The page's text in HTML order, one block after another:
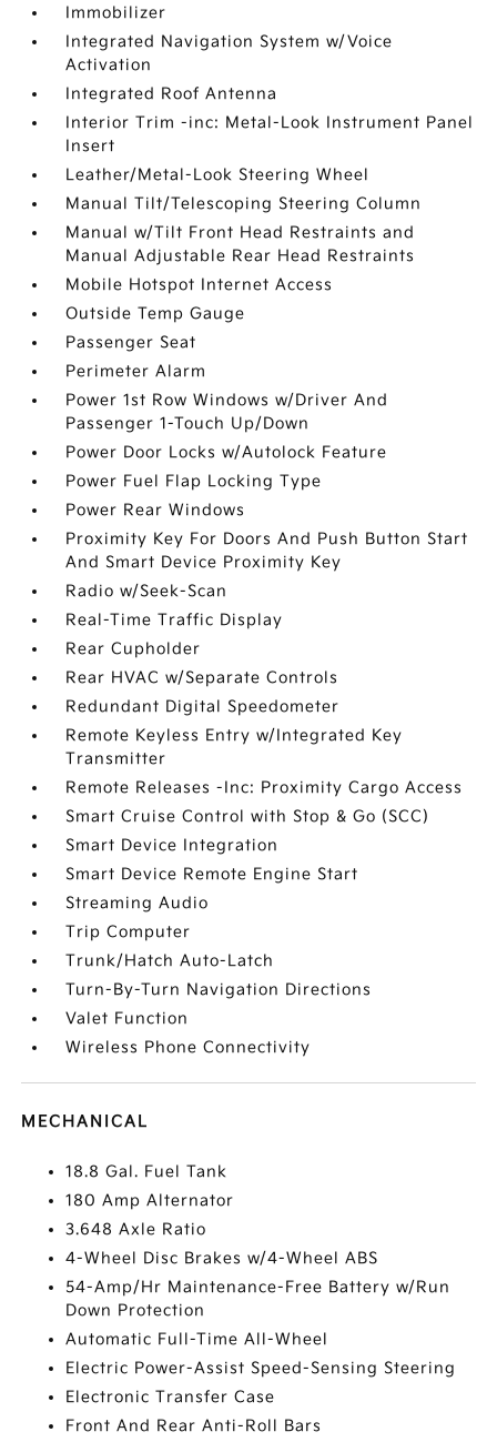
Immobilizer
Integrated Navigation System w/Voice
Activation
Integrated Roof Antenna
Interior Trim -inc: Metal-Look Instrument Panel
Insert
Leather/Metal-Look Steering Wheel
Manual Tilt/Telescoping Steering Column
Manual w/Tilt Front Head Restraints and
Manual Adjustable Rear Head Restraints
Mobile Hotspot Internet Access
Outside Temp Gauge
Passenger Seat
Perimeter Alarm
Power 1st Row Windows w/Driver And
Passenger 1-Touch Up/Down
Power Door Locks w/Autolock Feature
Power Fuel Flap Locking Type
Power Rear Windows
Proximity Key For Doors And Push Button Start
And Smart Device Proximity Key
Radio w/Seek-Scan
Real-Time Traffic Display
Rear Cupholder
Rear HVAC w/Separate Controls
Redundant Digital Speedometer
Remote Keyless Entry w/Integrated Key
Transmitter
Remote Releases -Inc: Proximity Cargo Access
Smart Cruise Control with Stop & Go (SCC)
Smart Device Integration
Smart Device Remote Engine Start
Streaming Audio
Trip Computer
Trunk/Hatch Auto-Latch
Turn-By-Turn Navigation Directions
Valet Function
Wireless Phone Connectivity
MECHANICAL
18.8 Gal. Fuel Tank
180 Amp Alternator
3.648 Axle Ratio
4-Wheel Disc Brakes w/4-Wheel ABS
54-Amp/Hr Maintenance-Free Battery w/Run
Down Protection
Automatic Full-Time All-Wheel
Electric Power-Assist Speed-Sensing Steering
Electronic Transfer Case
Front And Rear Anti-Roll Bars